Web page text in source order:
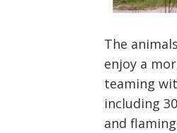
The
enjoy a
teaming
including
and